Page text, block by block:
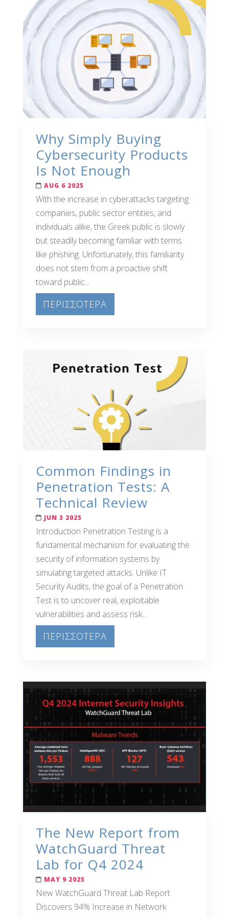
Why Simply Buying
Cybersecurity Products
Is Not Enough
AUG 6 2025
With the increase in cyberattacks targeting
companies, public sector entities, and
individuals alike, the Greek public is slowly
but steadily becoming familiar with terms
like phishing. Unfortunately, this familiarity
does not stem from a proactive shift
toward public...
ΠΕΡΙΣΣΟΤΕΡΑ
Common Findings in
Penetration Tests: A
Technical Review
JUN 3 2025
Introduction Penetration Testing is a
fundamental mechanism for evaluating the
security of information systems by
simulating targeted attacks. Unlike IT
Security Audits, the goal of a Penetration
Test is to uncover real, exploitable
vulnerabilities and assess risk...
ΠΕΡΙΣΣΟΤΕΡΑ
The New Report from
WatchGuard Threat
Lab for Q4 2024
MAY 9 2025
New WatchGuard Threat Lab Report
Discovers 94% Increase in Network